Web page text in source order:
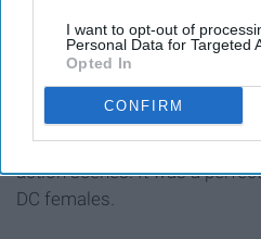
I want to opt-out of
Personal Data for Targeted
Opted In
CONFIRM
go against the villain Roman.
bold. The other woman such
Huntress are equally brave.
colorations and unique
complimented all of the
action scenes. It was a
DC females.